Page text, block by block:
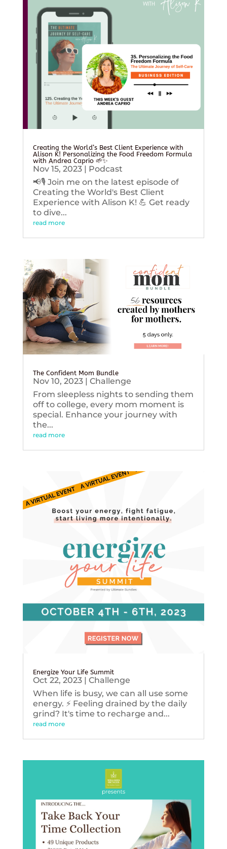
Creating the World’s Best Client Experience with
Alison K! Personalizing the Food Freedom Formula
with Andrea Caprio 🌱✨
Nov 15, 2023| Podcast
📢🎙️ Join me on the latest episode of
Creating the World's Best Client
Experience with Alison K! 💪 Get ready
to dive...
read more
The Confident Mom Bundle
Nov 10, 2023| Challenge
From sleepless nights to sending them
off to college, every mom moment is
special. Enhance your journey with
the...
read more
Energize Your Life Summit
Oct 22, 2023| Challenge
When life is busy, we can all use some
energy. ⚡️ Feeling drained by the daily
grind? It's time to recharge and...
read more